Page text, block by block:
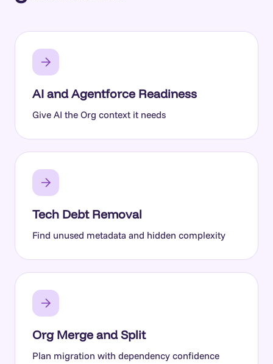
AI and Agentforce Readiness
Give AI the Org context it needs
Tech Debt Removal
Find unused metadata and hidden complexity
Org Merge and Split
Plan migration with dependency confidence